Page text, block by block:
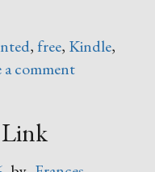
, free, Kindle,
a comment
Link